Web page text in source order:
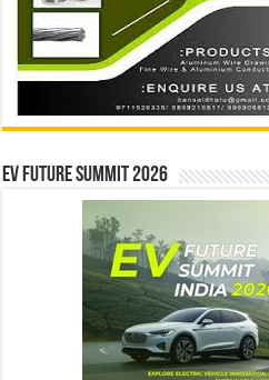
EV Future Summit 2026